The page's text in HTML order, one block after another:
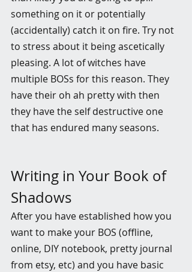
something on it or potentially
(accidentally) catch it on fire. Try not
to stress about it being ascetically
pleasing. A lot of witches have
multiple BOSs for this reason. They
have their oh ah pretty with then
they have the self destructive one
that has endured many seasons.
Writing in Your Book of
Shadows
After you have established how you
want to make your BOS (offline,
online, DIY notebook, pretty journal
from etsy, etc) and you have basic